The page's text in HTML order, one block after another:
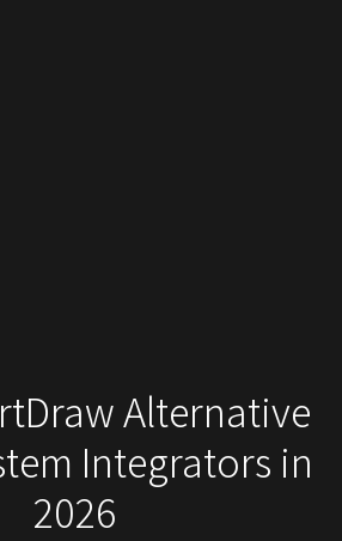
Alternative
Integrators in
2026